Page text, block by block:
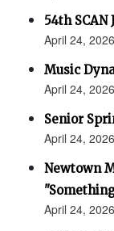
54th SCAN
April 24,
Music
April 24,
Senior
April 24,
Newtown
April 24,